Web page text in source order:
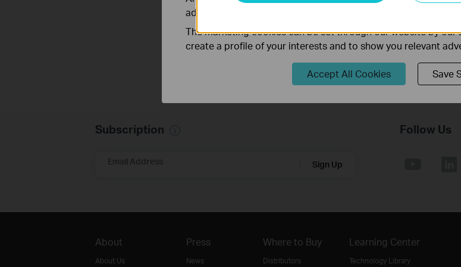
Subscription
Email Address Sign Up
Follow Us
About
About Us
Press
News
Where to Buy
Distributors
Learning Center
Technology Library
adapt the functionality of our website.
The marketing cookies can be set through our website by
create a profile of your interests and to show you relevant
Accept All Cookies Save